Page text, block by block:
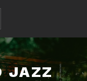
JAZZ